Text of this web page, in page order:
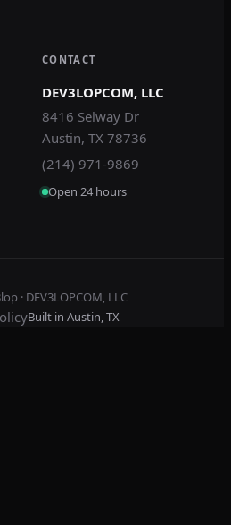
CONTACT
DEV3LOPCOM, LLC
8416 Selway Dr
Austin, TX 78736
(214) 971-9869
Open 24 hours
· DEV3LOPCOM, LLC
Built in Austin, TX